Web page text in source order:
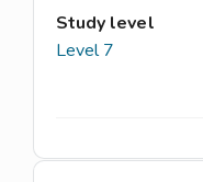
Study level
Level 7